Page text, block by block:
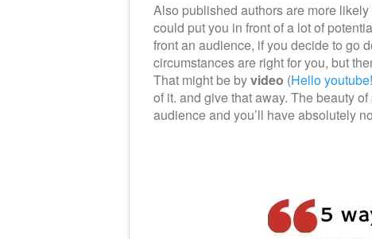
Also published authors are more likely
could put you in front of a lot of
front an audience, if you decide to go
circumstances are right for you, but
That might be byvideo (Hello youtube!
of it. and give that away. The beauty
audience and you’ll have absolutely